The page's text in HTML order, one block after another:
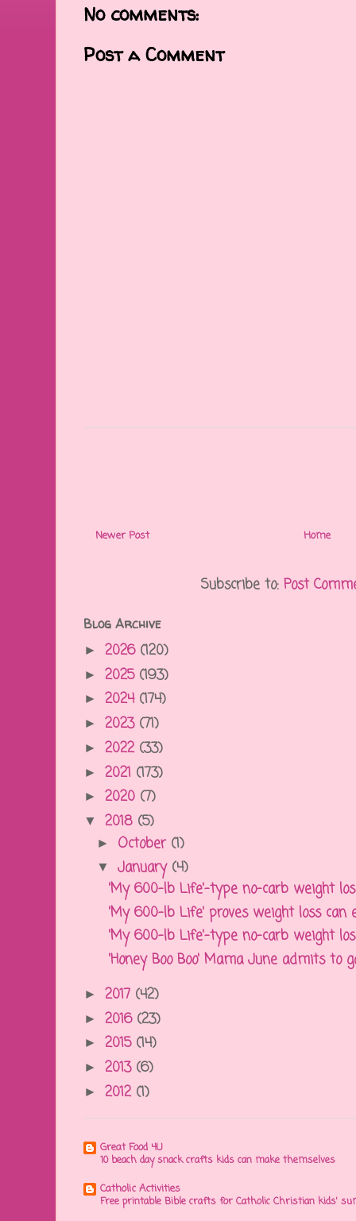
No comments:
Post a Comment
Newer Post Home
Subscribe to: Post
Blog Archive
► 2026 (120)
► 2025 (193)
► 2024 (174)
► 2023 (71)
► 2022 (33)
► 2021 (173)
► 2020 (7)
▼ 2018 (5)
► October (1)
▼ January (4)
'My 600-lb Life'-type no-carb weight
'My 600-lb Life' proves weight loss can
'My 600-lb Life'-type no-carb weight
'Honey Boo Boo' Mama June admits to
► 2017 (42)
► 2016 (23)
► 2015 (14)
► 2013 (6)
► 2012 (1)
Great Food 4U
10 beach day snack crafts kids can make themselves
Catholic Activities
Free printable Bible crafts for Catholic Christian kids'